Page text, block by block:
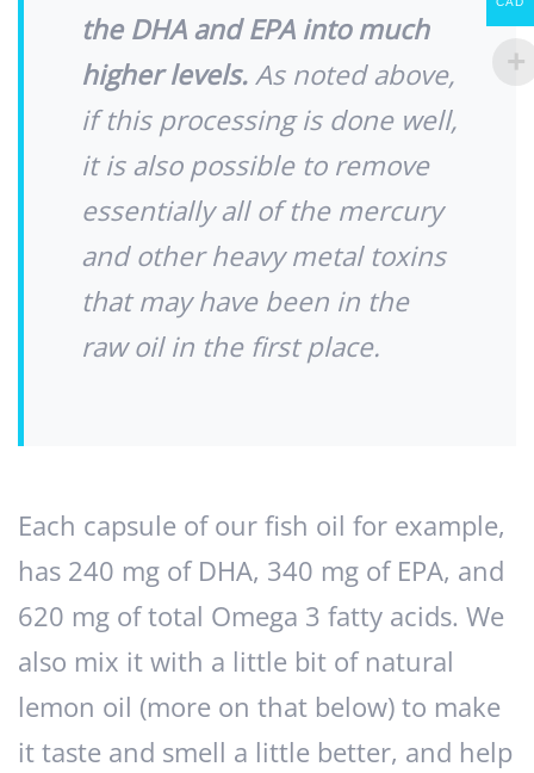
the DHA and EPA into much
higher levels.As noted above,
if this processing is done well,
it is also possible to remove
essentially all of the mercury
and other heavy metal toxins
that may have been in the
raw oil in the first place.
Each capsule of our fish oil for example,
has 240 mg of DHA, 340 mg of EPA, and
620 mg of total Omega 3 fatty acids. We
also mix it with a little bit of natural
lemon oil (more on that below) to make
it taste and smell a little better, and help